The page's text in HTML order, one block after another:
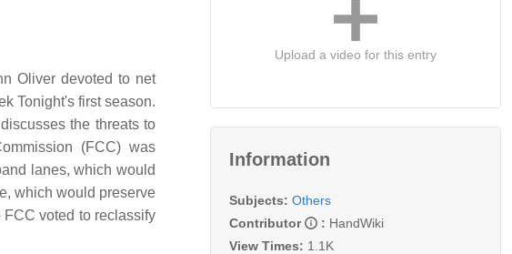
Oliver devoted to net
Tonight's first season.
the threats to
(FCC) was
lanes, which would
which would preserve
FCC voted to reclassify
Upload a video for this entry
Information
Subjects: Others
Contributor
: HandWiki
View Times: 1.1K